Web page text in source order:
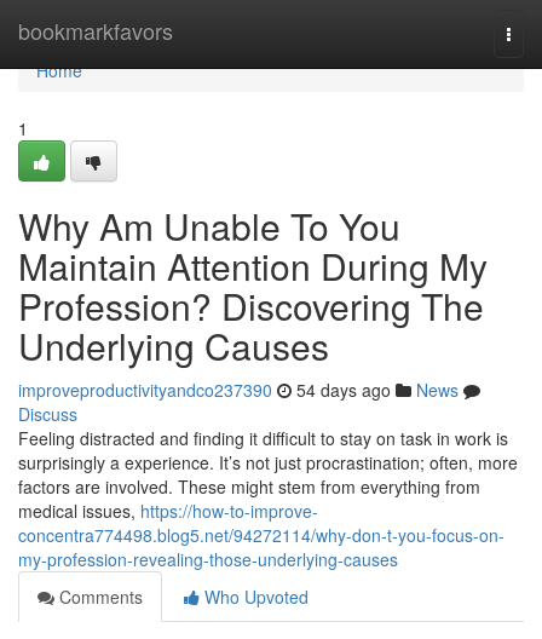
bookmarkfavors
Home
Home
1
Why Am Unable To You
Maintain Attention During My
Profession? Discovering The
Underlying Causes
improveproductivityandco237390 54 days ago
News
Discuss
Feeling distracted and finding it difficult to stay on task in work is
surprisingly a experience. It’s not just procrastination; often, more
factors are involved. These might stem from everything from
medical issues, https://how-to-improve-
concentra774498.blog5.net/94272114/why-don-t-you-focus-on-
my-profession-revealing-those-underlying-causes
Comments
Who Upvoted